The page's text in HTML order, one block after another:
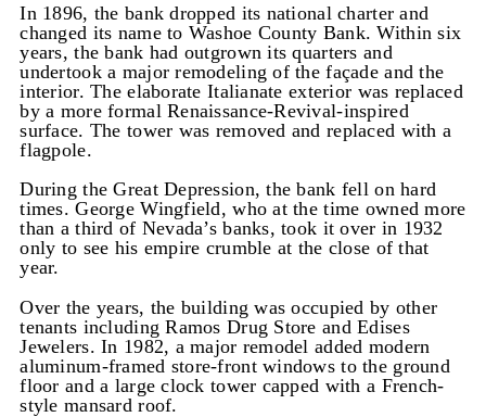
In 1896, the bank dropped its national charter and
changed its name to Washoe County Bank. Within six
years, the bank had outgrown its quarters and
undertook a major remodeling of the façade and the
interior. The elaborate Italianate exterior was replaced
by a more formal Renaissance-Revival-inspired
surface. The tower was removed and replaced with a
flagpole.
During the Great Depression, the bank fell on hard
times. George Wingfield, who at the time owned more
than a third of Nevada’s banks, took it over in 1932
only to see his empire crumble at the close of that
year.
Over the years, the building was occupied by other
tenants including Ramos Drug Store and Edises
Jewelers. In 1982, a major remodel added modern
aluminum-framed store-front windows to the ground
floor and a large clock tower capped with a French-
style mansard roof.